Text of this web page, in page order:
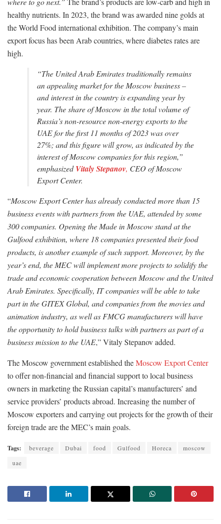
healthy nutrients. In 2023, the brand was awarded nine golds at
the World Food international exhibition. The company’s main
export focus has been Arab countries, where diabetes rates are
high.
“The United Arab Emirates traditionally remains
an appealing market for the Moscow business –
and interest in the country is expanding year by
year. The share of Moscow in the total volume of
Russia’s non-resource non-energy exports to the
UAE for the first 11 months of 2023 was over
27%; and this figure will grow, as indicated by the
interest of Moscow companies for this region,”
emphasizedVitaly Stepanov, CEO of Moscow
Export Center.
“Moscow Export Center has already conducted more than 15
business events with partners from the UAE, attended by some
300 companies. Opening the Made in Moscow stand at the
Gulfood exhibition, where 18 companies presented their food
products, is another example of such support. Moreover, by the
year’s end, the MEC will implement more projects to solidify the
trade and economic cooperation between Moscow and the United
Arab Emirates. Specifically, IT companies will be able to take
part in the GITEX Global, and companies from the movies and
animation industry, as well as FMCG manufacturers will have
the opportunity to hold business talks with partners as part of a
business mission to the UAE,” Vitaly Stepanov added.
The Moscow government established theMoscow Export Center
to offer non-financial and financial support to local business
owners in marketing the Russian capital’s manufacturers’ and
service providers’ products abroad. Increasing the number of
Moscow exporters and carrying out projects for the growth of their
foreign trade are the MEC’s main goals.
Tags: beverage Dubai food Gulfood Horeca
moscow
uae